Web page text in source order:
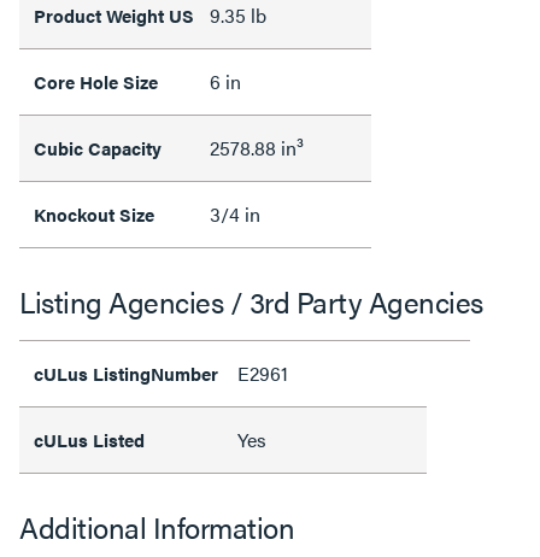
Product Weight US 9.35 lb
Core Hole Size 6 in
Cubic Capacity 2578.88 in³
Knockout Size 3/4 in
Listing Agencies / 3rd Party Agencies
cULus ListingNumber E2961
cULus Listed Yes
Additional Information